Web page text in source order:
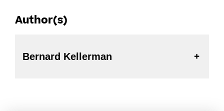
Author(s)
Bernard Kellerman